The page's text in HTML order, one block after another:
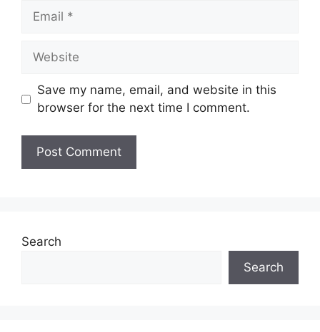
Email
Website
Save my name, email, and website in this
browser for the next time I comment.
Search
Search